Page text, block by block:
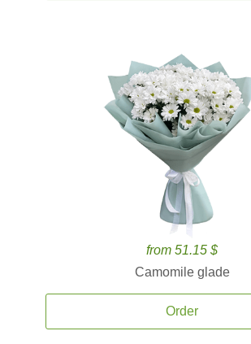
from 51.15 $
Camomile glade
Order